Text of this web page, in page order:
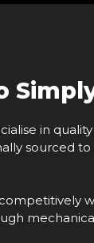
in
sourced